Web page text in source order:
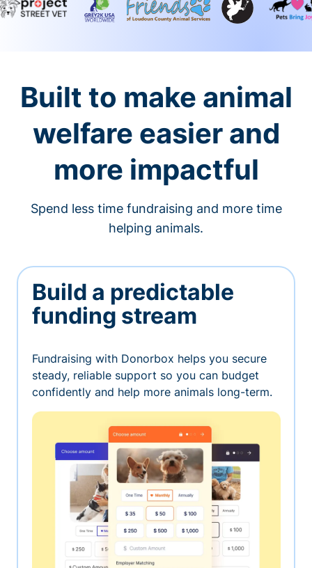
Built to make animal
welfare easier and
more impactful
Spend less time fundraising and more time
helping animals.
Build a predictable
funding stream
Fundraising with Donorbox helps you secure
steady, reliable support so you can budget
confidently and help more animals long-term.